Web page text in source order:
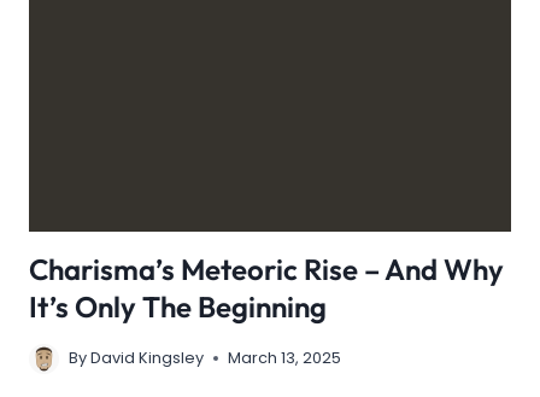
Charisma’s Meteoric Rise – And Why
It’s Only The Beginning
ByDavid Kingsley March 13, 2025